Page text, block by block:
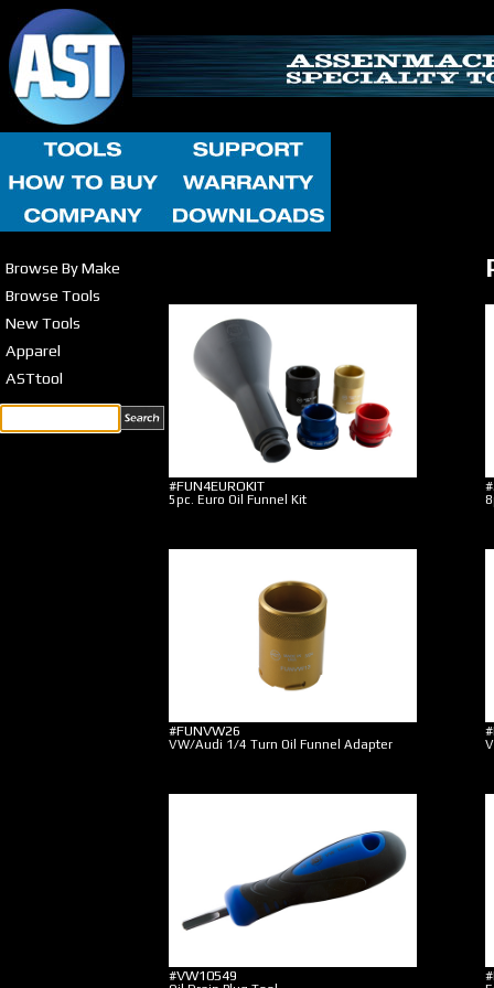
Browse By Make
Browse Tools
New Tools
Apparel
ASTtool
#FUN4EUROKIT
5pc. Euro Oil Funnel Kit
#FUNVW26
VW/Audi 1/4 Turn Oil Funnel Adapter
#VW10549